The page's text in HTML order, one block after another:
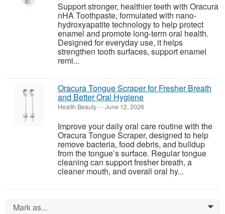
Support stronger, healthier teeth with Oracura
nHA Toothpaste, formulated with nano-
hydroxyapatite technology to help protect
enamel and promote long-term oral health.
Designed for everyday use, it helps
strengthen tooth surfaces, support enamel
remi...
Oracura Tongue Scraper for Fresher Breath
and Better Oral Hygiene
Health Beauty--June 12, 2026
Improve your daily oral care routine with the
Oracura Tongue Scraper, designed to help
remove bacteria, food debris, and buildup
from the tongue’s surface. Regular tongue
cleaning can support fresher breath, a
cleaner mouth, and overall oral hy...
Mark as... 0